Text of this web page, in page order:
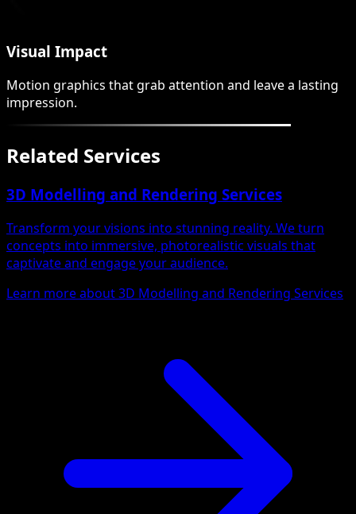
Visual Impact
Motion graphics that grab attention and leave a lasting
impression.
Related Services
3D Modelling and Rendering Services
Transform your visions into stunning reality. We turn
concepts into immersive, photorealistic visuals that
captivate and engage your audience.
Learn more about 3D Modelling and Rendering Services